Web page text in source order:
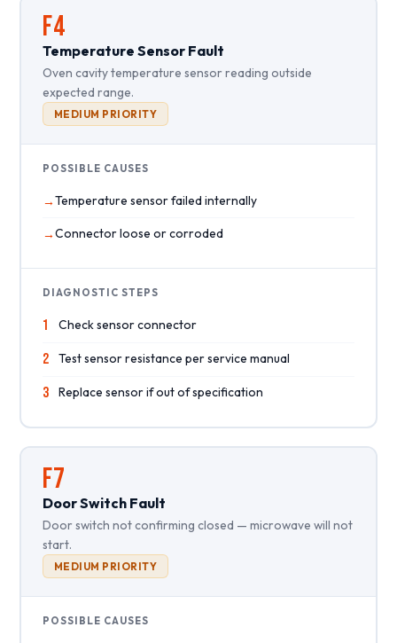
F4
Temperature Sensor Fault
Oven cavity temperature sensor reading outside
expected range.
MEDIUM PRIORITY
POSSIBLE CAUSES
Temperature sensor failed internally
Connector loose or corroded
DIAGNOSTIC STEPS
1 Check sensor connector
2 Test sensor resistance per service manual
3 Replace sensor if out of specification
F7
Door Switch Fault
Door switch not confirming closed — microwave will not
start.
MEDIUM PRIORITY
POSSIBLE CAUSES